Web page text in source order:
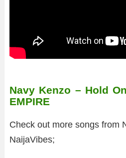
Navy Kenzo – Hold
EMPIRE
Check out more songs from
NaijaVibes;